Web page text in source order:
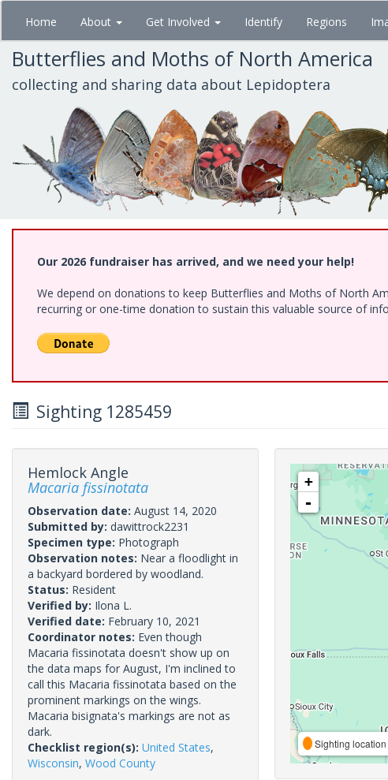
Skip
main
content
Home About Get Involved Identify Regions
Butterflies and Moths of North America
collecting and sharing data about Lepidoptera
Our 2026 fundraiser has arrived, and we need your help!
We depend on donations to keep Butterflies and Moths of North
recurring or one-time donation to sustain this valuable source of
Sighting 1285459
Hemlock Angle
Macaria fissinotata
Observation date: August 14, 2020
Submitted by: dawittrock2231
Specimen type: Photograph
Observation notes: Near a floodlight in
a backyard bordered by woodland.
Status: Resident
Verified by: Ilona L.
Verified date: February 10, 2021
Coordinator notes: Even though
Macaria fissinotata doesn't show up on
the data maps for August, I'm inclined to
call this Macaria fissinotata based on the
prominent markings on the wings.
Macaria bisignata's markings are not as
dark.
Checklist region(s): United States,
Wisconsin, Wood County
+
-
Sighting location